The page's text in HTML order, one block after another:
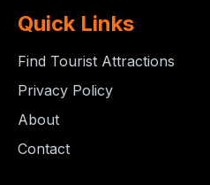
Quick Links
Find Tourist Attractions
Privacy Policy
About
Contact